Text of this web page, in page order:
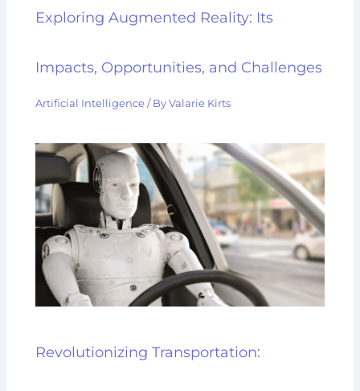
Exploring Augmented Reality: Its
Impacts, Opportunities, and Challenges
Artificial Intelligence / ByValarie Kirts
Revolutionizing Transportation: